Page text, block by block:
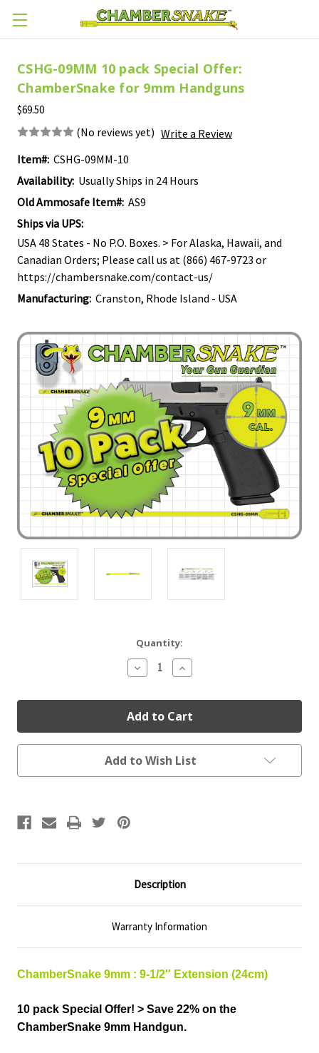
Skip to main content
CSHG-09MM 10 pack Special Offer:
ChamberSnake for 9mm Handguns
$69.50
(No reviews yet) Write a Review
Item#: CSHG-09MM-10
Availability: Usually Ships in 24 Hours
Old Ammosafe Item#: AS9
Ships via UPS:
USA 48 States - No P.O. Boxes. > For Alaska, Hawaii, and
Canadian Orders; Please call us at (866) 467-9723 or
https://chambersnake.com/contact-us/
Manufacturing: Cranston, Rhode Island - USA
Quantity:
Decrease
Quantity:
Increase
Quantity:
Add to Wish List
Description
Warranty Information
ChamberSnake 9mm : 9-1/2″ Extension (24cm)
10 pack Special Offer! > Save 22% on the
ChamberSnake 9mm Handgun.